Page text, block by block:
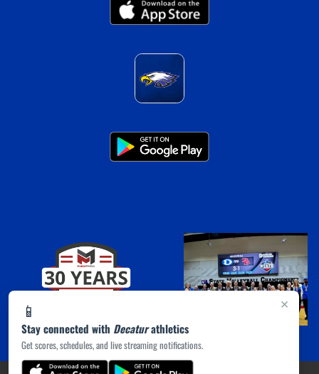
×
📱
Stay connected with Decaturathletics
Get scores, schedules, and live streaming notifications.
PRIVACY POLICY(opens in a new tab)
|© 2026 MASCOT MEDIA, LLC